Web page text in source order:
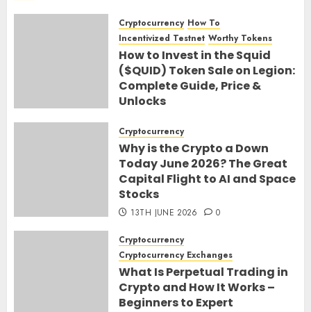
Cryptocurrency How To
Incentivized Testnet Worthy Tokens
How to Invest in the Squid
($QUID) Token Sale on Legion:
Complete Guide, Price &
Unlocks
Cryptocurrency
Why is the Crypto a Down
Today June 2026? The Great
Capital Flight to AI and Space
Stocks
13TH JUNE 2026 0
Cryptocurrency
Cryptocurrency Exchanges
What Is Perpetual Trading in
Crypto and How It Works –
Beginners to Expert